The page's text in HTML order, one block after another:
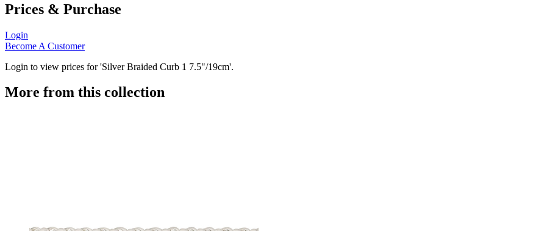
Prices & Purchase
Login
Become A Customer
Login to view prices for 'Silver Braided Curb 1 7.5"/19cm'.
More from this collection